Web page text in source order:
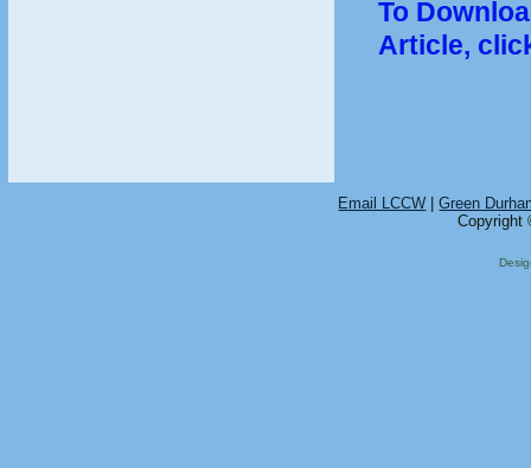
To
Article,
Email LCCW |Green
Copyright